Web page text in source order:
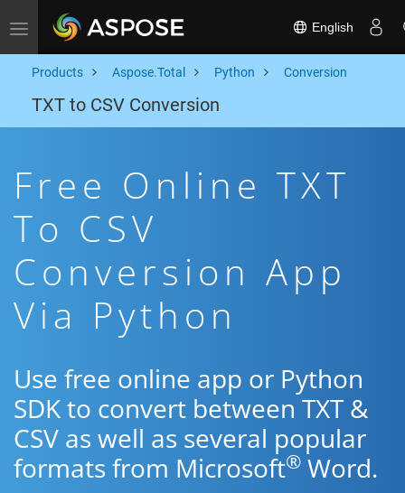
Toggle navigation English
Products Aspose.Total Python Conversion
TXT to CSV Conversion
Free Online TXT
To CSV
Conversion App
Via Python
Use free online app or Python
SDK to convert between TXT &
CSV as well as several popular
formats from Microsoft® Word.